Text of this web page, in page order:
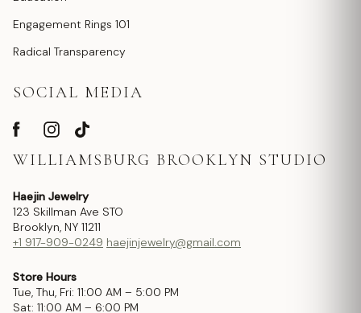
Engagement Rings 101
Radical Transparency
SOCIAL MEDIA
WILLIAMSBURG BROOKLYN STUDIO
Haejin Jewelry
123 Skillman Ave STO
Brooklyn, NY 11211
+1 917-909-0249 haejinjewelry@gmail.com
Store Hours
Tue, Thu, Fri: 11:00 AM – 5:00 PM
Sat: 11:00 AM – 6:00 PM